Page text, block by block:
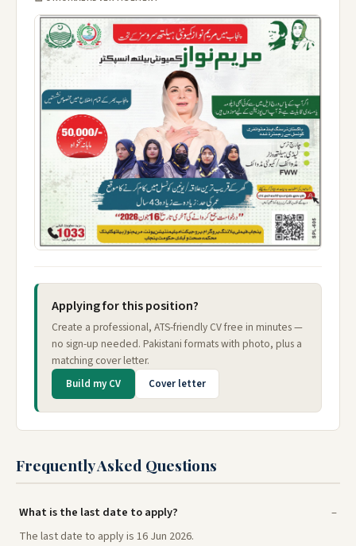
Applying for this position?
Create a professional, ATS-friendly CV free in minutes —
no sign-up needed. Pakistani formats with photo, plus a
matching cover letter.
Build my CV Cover letter
Frequently Asked Questions
What is the last date to apply?
The last date to apply is 16 Jun 2026.